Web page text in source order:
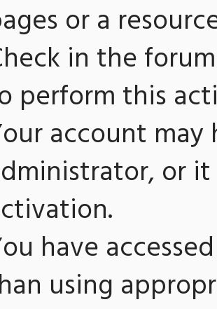
or a
in the
perform this
account
or
have
using